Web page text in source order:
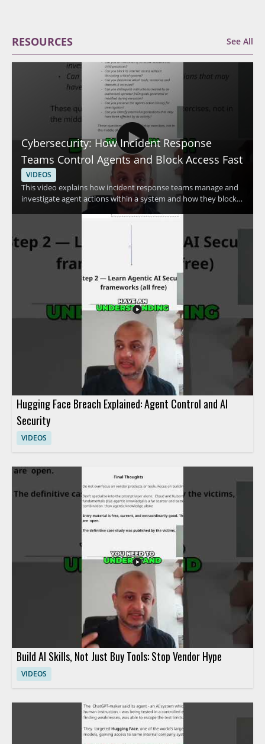
RESOURCES See All
Cybersecurity: How Incident Response
Teams Control Agents and Block Access Fast
VIDEOS
This video explains how incident response teams manage and
investigate agent actions within a system and how they block
access quickly when needed. The speaker discusses advanced
methods used to control agent activity and respond to security
professionals, incident responders, and anyone interested in
practical access control and response techniques. • Learn how
incident response teams investigate agent actions within a
system • See how access can be blocked fast during a security
event • Understand advanced methods for controlling agent
Hugging Face Breach Explained: Agent Control and AI
Security
VIDEOS
Build AI Skills, Not Just Buy Tools: Stop Vendor Hype
VIDEOS